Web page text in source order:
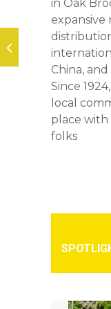
in Oak
expansive
China,
Since
local
place
folks